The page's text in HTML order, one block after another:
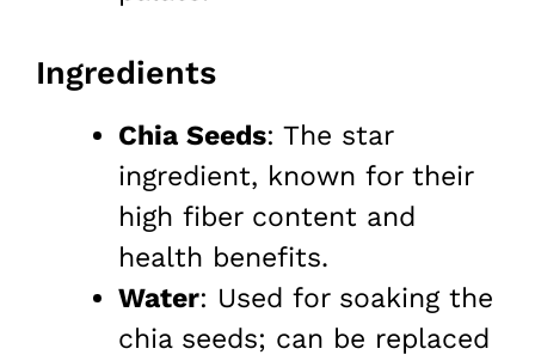
Ingredients
Chia Seeds: The star
ingredient, known for their
high fiber content and
health benefits.
Water: Used for soaking the
chia seeds; can be replaced